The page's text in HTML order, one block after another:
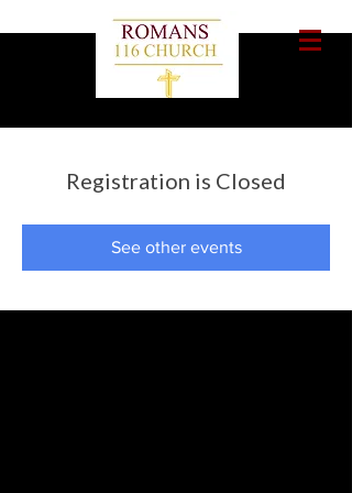
Registration is Closed
See other events